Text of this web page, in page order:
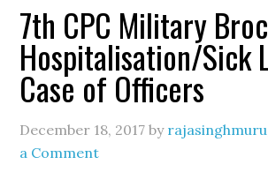
7th CPC Military
Hospitalisation/Sick
Case of Officers
December 18, 2017 by
a Comment